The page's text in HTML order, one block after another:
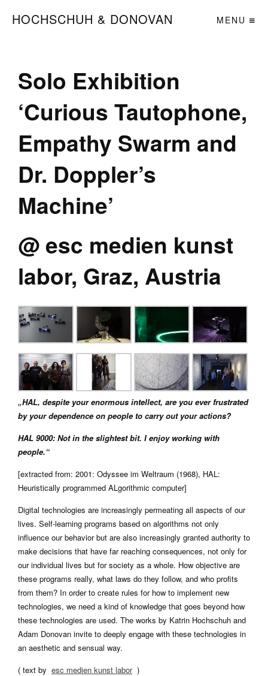
HOCHSCHUH & DONOVAN MENU
Solo Exhibition
‘Curious Tautophone,
Empathy Swarm and
Dr. Doppler’s
Machine’
@ esc medien kunst
labor, Graz, Austria
„HAL, despite your enormous intellect, are you ever frustrated
by your dependence on people to carry out your actions?
HAL 9000: Not in the slightest bit. I enjoy working with
people.“
[extracted from: 2001: Odyssee im Weltraum (1968), HAL:
Heuristically programmed ALgorithmic computer]
Digital technologies are increasingly permeating all aspects of our
lives. Self-learning programs based on algorithms not only
influence our behavior but are also increasingly granted authority to
make decisions that have far reaching consequences, not only for
our individual lives but for society as a whole. How objective are
these programs really, what laws do they follow, and who profits
from them? In order to create rules for how to implement new
technologies, we need a kind of knowledge that goes beyond how
these technologies are used. The works by Katrin Hochschuh and
Adam Donovan invite to deeply engage with these technologies in
an aesthetic and sensual way.
( text by esc medien kunst labor)